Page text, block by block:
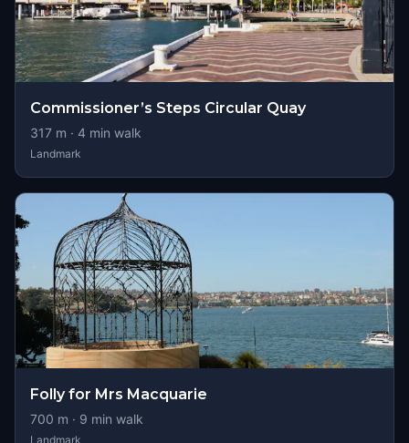
Commissioner’s Steps Circular Quay
317 m · 4 min walk
Landmark
Folly for Mrs Macquarie
700 m · 9 min walk
Landmark